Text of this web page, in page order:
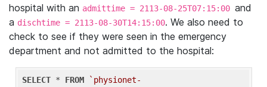
hospital with an admittime = 2113-08-25T07:15:00 and
a dischtime = 2113-08-30T14:15:00. We also need to
check to see if they were seen in the emergency
department and not admitted to the hospital:
SELECT * FROM
`physionet-